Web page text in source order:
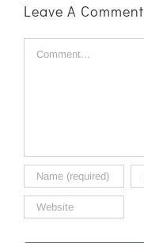
Leave A Comment